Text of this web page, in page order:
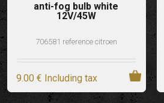
anti-fog bulb white
12V/45W
706581 reference citroen
9.00 € Including tax